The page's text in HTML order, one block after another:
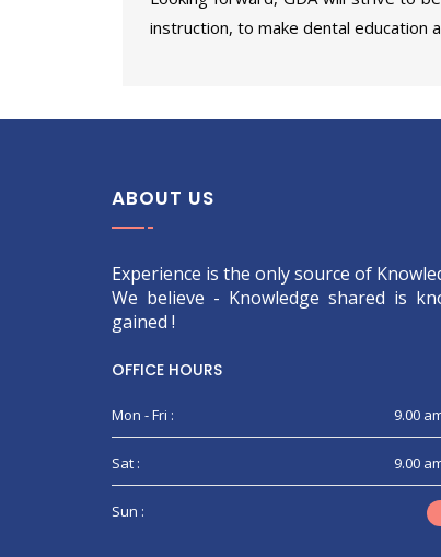
instruction, to make dental education
ABOUT US
Experience is the only source of
We believe - Knowledge shared is
gained !
OFFICE HOURS
Mon - Fri : 9.00
Sat : 9.00
Sun :